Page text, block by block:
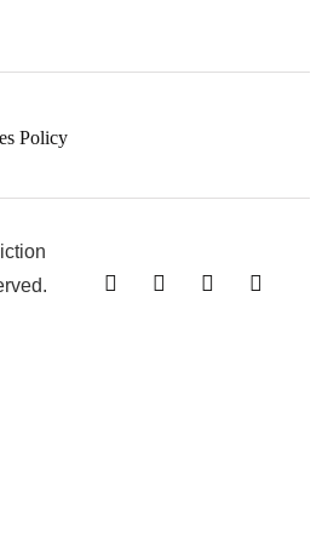
Policy